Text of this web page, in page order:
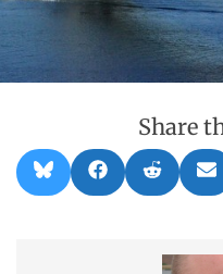
Share
Share
on
l
Share
on
a
Share
on
e
d
on
m
i